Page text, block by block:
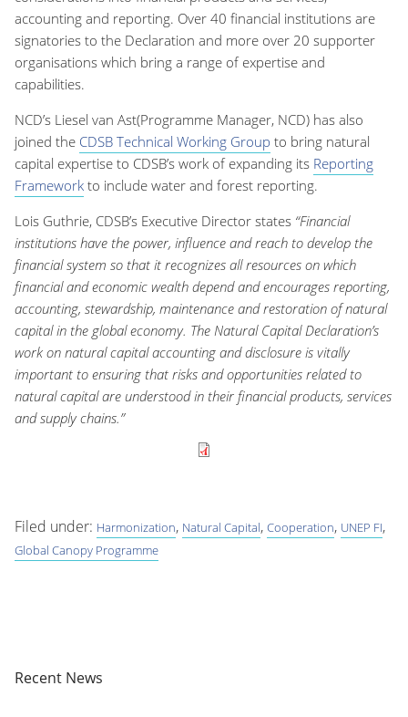
accounting and reporting. Over 40 financial institutions are
signatories to the Declaration and more over 20 supporter
organisations which bring a range of expertise and
capabilities.
NCD’s Liesel van Ast(Programme Manager, NCD) has also
joined the CDSB Technical Working Group to bring natural
capital expertise to CDSB’s work of expanding its Reporting
Framework to include water and forest reporting.
Lois Guthrie, CDSB’s Executive Director states “Financial
institutions have the power, influence and reach to develop the
financial system so that it recognizes all resources on which
financial and economic wealth depend and encourages reporting,
accounting, stewardship, maintenance and restoration of natural
capital in the global economy. The Natural Capital Declaration’s
work on natural capital accounting and disclosure is vitally
important to ensuring that risks and opportunities related to
natural capital are understood in their financial products, services
and supply chains.”
Filed under: Harmonization, Natural Capital, Cooperation, UNEP FI,
Global Canopy Programme
Recent News